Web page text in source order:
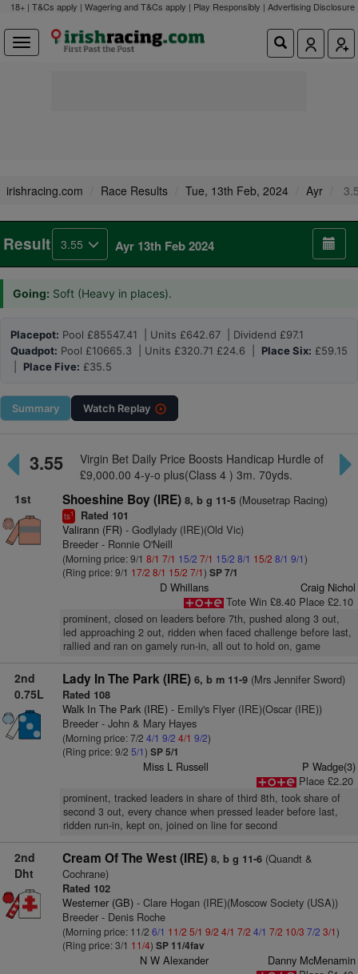
18+ | T&Cs apply | Wagering and T&Cs apply | Play Responsibly | Advertising Disclosure
irishracing.com Race Results Tue, 13th Feb, 2024 Ayr
Result 3.55 Ayr 13th Feb 2024
Going: Soft (Heavy in places).
Placepot: Pool £85547.41 | Units £642.67 | Dividend £97.1
Quadpot: Pool £10665.3 | Units £320.71 £24.6 | Place Six: £59.15
Place Five: £35.5
Summary Watch Replay
3.55
Virgin Bet Daily Price Boosts Handicap Hurdle of
£9,000.00 4-y-o plus(Class 4 ) 3m. 70yds.
1st
Shoeshine Boy (IRE) 8, b g 11-5(Mousetrap Racing)
ts1 Rated 101
Valirann (FR)- Godlylady (IRE)(Old Vic)
Breeder - Ronnie O'Neill
(Morning price: 9/1 8/1 7/1 15/2 7/1 15/2 8/1 15/2 8/1 9/1)
(Ring price: 9/1 17/2 8/1 15/2 7/1) SP 7/1
D Whillans
Craig Nichol
Tote Win £8.40 Place £2.10
prominent, closed on leaders before 7th, pushed along 3 out,
led approaching 2 out, ridden when faced challenge before last,
rallied and ran on gamely run-in, all out to hold on, game
2nd
0.75L
Lady In The Park (IRE) 6, b m 11-9(Mrs Jennifer Sword)
Rated 108
Walk In The Park (IRE)- Emily's Flyer (IRE)(Oscar (IRE))
Breeder - John & Mary Hayes
(Morning price: 7/2 4/1 9/2 4/1 9/2)
(Ring price: 9/2 5/1) SP 5/1
Miss L Russell
P Wadge(3)
Place £2.20
prominent, tracked leaders in share of third 8th, took share of
second 3 out, every chance when pressed leader before last,
ridden run-in, kept on, joined on line for second
2nd
Dht
Cream Of The West (IRE) 8, b g 11-6(Quandt &
Cochrane)
Rated 102
Westerner (GB)- Clare Hogan (IRE)(Moscow Society (USA))
Breeder - Denis Roche
(Morning price: 11/2 6/1 11/2 5/1 9/2 4/1 7/2 4/1 7/2 10/3 7/2 3/1)
(Ring price: 3/1 11/4) SP 11/4fav
N W Alexander
Danny McMenamin